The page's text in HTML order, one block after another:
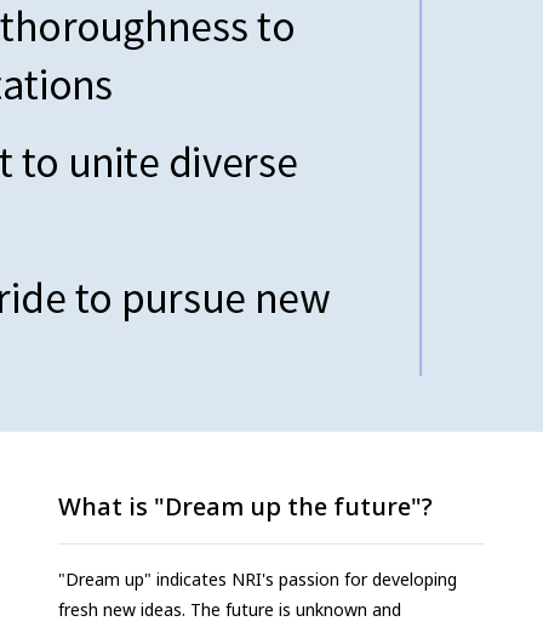
What is "Dream up the future"?
"Dream up" indicates NRI's passion for developing
fresh new ideas. The future is unknown and